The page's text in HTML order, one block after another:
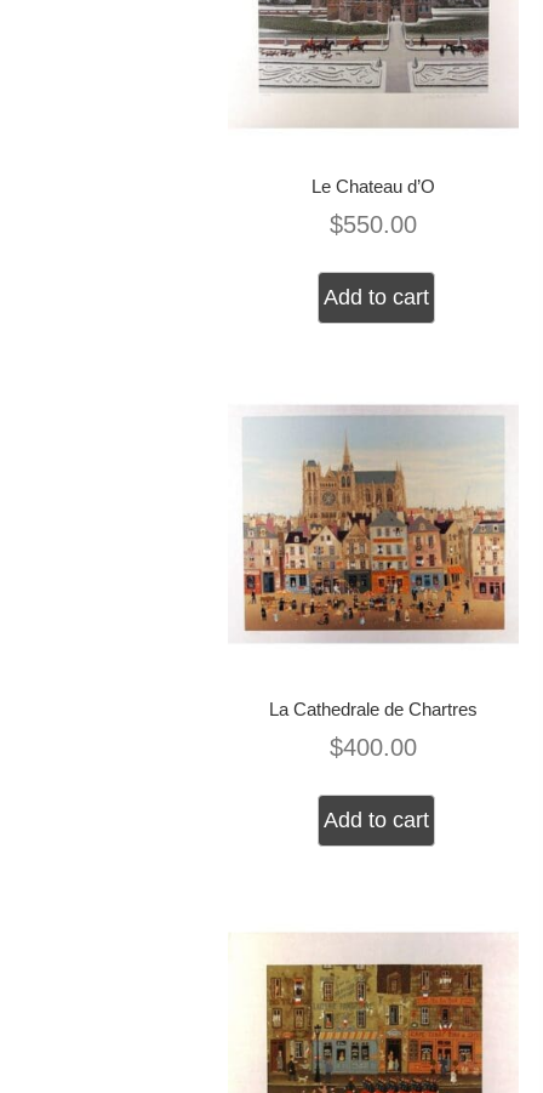
Le Chateau d’O
$550.00
Add to cart
La Cathedrale de Chartres
$400.00
Add to cart